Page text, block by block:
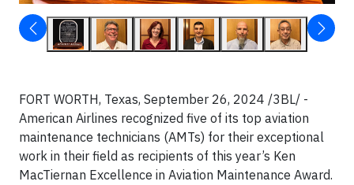
FORT WORTH, Texas, September 26, 2024 /3BL/ -
American Airlines recognized five of its top aviation
maintenance technicians (AMTs) for their exceptional
work in their field as recipients of this year’s Ken
MacTiernan Excellence in Aviation Maintenance Award.